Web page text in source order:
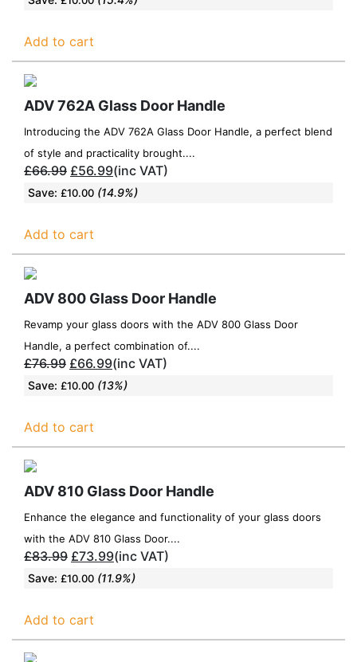
Add to cart
ADV 762A Glass Door Handle
Introducing the ADV 762A Glass Door Handle, a perfect blend
of style and practicality brought....
£66.99 £56.99(inc VAT)
Save: £10.00 (14.9%)
Add to cart
ADV 800 Glass Door Handle
Revamp your glass doors with the ADV 800 Glass Door
Handle, a perfect combination of....
£76.99 £66.99(inc VAT)
Save: £10.00 (13%)
Add to cart
ADV 810 Glass Door Handle
Enhance the elegance and functionality of your glass doors
with the ADV 810 Glass Door....
£83.99 £73.99(inc VAT)
Save: £10.00 (11.9%)
Add to cart